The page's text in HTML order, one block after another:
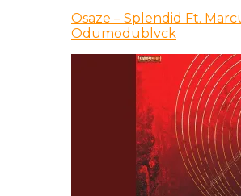
Osaze – Splendid Ft.
Odumodublvck